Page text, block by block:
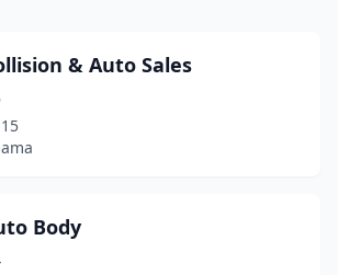
& Auto Sales
Body